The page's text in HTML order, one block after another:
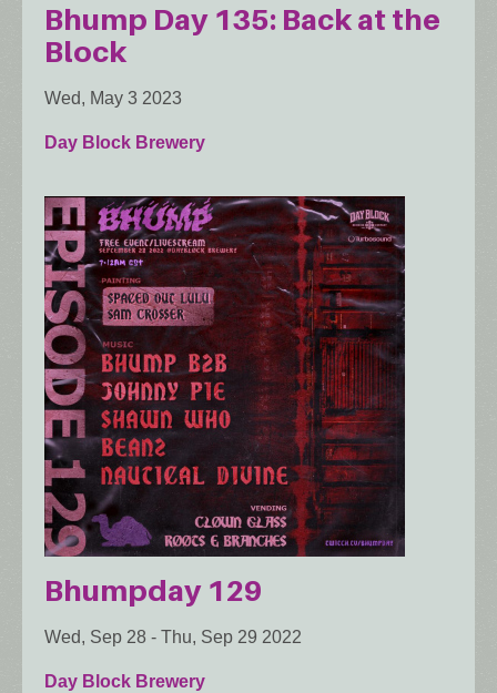
Bhump Day 135: Back at the
Block
Wed, May 3 2023
Day Block Brewery
Bhumpday 129
Wed, Sep 28 - Thu, Sep 29 2022
Day Block Brewery